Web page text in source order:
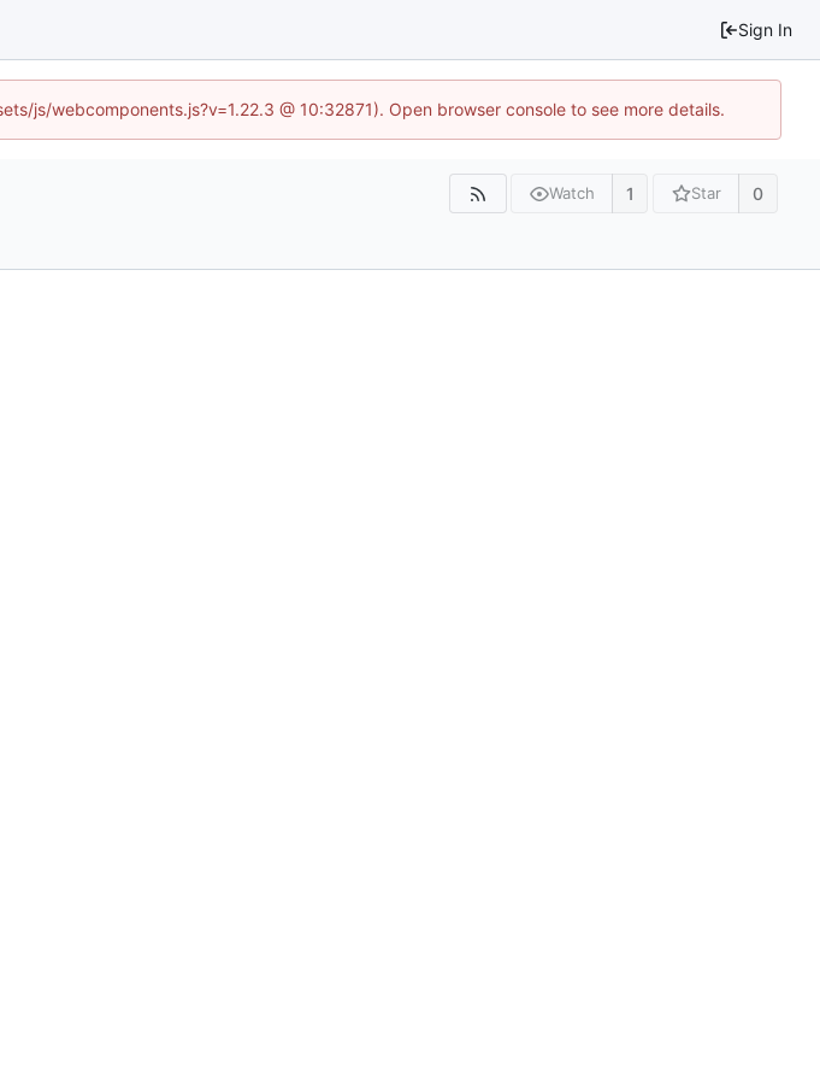
Sign In
webcomponents.js?v=1.22.3 @ 10:32871). Open browser console to see more details.
Watch 1 Star 0